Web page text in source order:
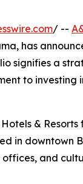
/ --
has
signifies a
to investing
&
in downtown
offices, and